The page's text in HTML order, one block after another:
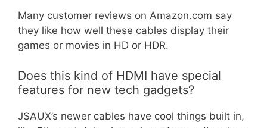
Many customer reviews on Amazon.com say
they like how well these cables display their
games or movies in HD or HDR.
Does this kind of HDMI have special
features for new tech gadgets?
JSAUX’s newer cables have cool things built in,